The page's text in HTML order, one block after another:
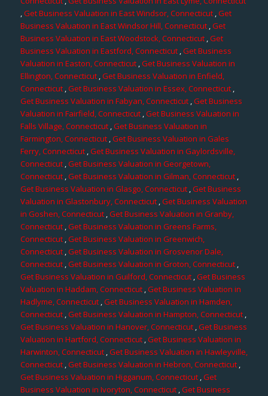
,Get Business Valuation in East Windsor, Connecticut,Get
Business Valuation in East Windsor Hill, Connecticut,Get
Business Valuation in East Woodstock, Connecticut,Get
Business Valuation in Eastford, Connecticut,Get Business
Valuation in Easton, Connecticut,Get Business Valuation in
Ellington, Connecticut,Get Business Valuation in Enfield,
Connecticut,Get Business Valuation in Essex, Connecticut,
Get Business Valuation in Fabyan, Connecticut,Get Business
Valuation in Fairfield, Connecticut,Get Business Valuation in
Falls Village, Connecticut,Get Business Valuation in
Farmington, Connecticut ,Get Business Valuation in Gales
Ferry, Connecticut,Get Business Valuation in Gaylordsville,
Connecticut ,Get Business Valuation in Georgetown,
Connecticut,Get Business Valuation in Gilman, Connecticut,
Get Business Valuation in Glasgo, Connecticut,Get Business
Valuation in Glastonbury, Connecticut,Get Business Valuation
in Goshen, Connecticut,Get Business Valuation in Granby,
Connecticut,Get Business Valuation in Greens Farms,
Connecticut,Get Business Valuation in Greenwich,
Connecticut,Get Business Valuation in Grosvenor Dale,
Connecticut,Get Business Valuation in Groton, Connecticut,
Get Business Valuation in Guilford, Connecticut ,Get Business
Valuation in Haddam, Connecticut,Get Business Valuation in
Hadlyme, Connecticut,Get Business Valuation in Hamden,
Connecticut,Get Business Valuation in Hampton, Connecticut,
Get Business Valuation in Hanover, Connecticut,Get Business
Valuation in Hartford, Connecticut,Get Business Valuation in
Harwinton, Connecticut,Get Business Valuation in Hawleyville,
Connecticut,Get Business Valuation in Hebron, Connecticut,
Get Business Valuation in Higganum, Connecticut,Get
Business Valuation in Ivoryton, Connecticut,Get Business